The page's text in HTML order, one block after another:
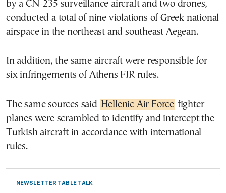
by a CN-235 surveillance aircraft and two drones,
conducted a total of nine violations of Greek national
airspace in the northeast and southeast Aegean.
In addition, the same aircraft were responsible for
six infringements of Athens FIR rules.
The same sources said Hellenic Air Force fighter
planes were scrambled to identify and intercept the
Turkish aircraft in accordance with international
rules.
NEWSLETTER TABLE TALK